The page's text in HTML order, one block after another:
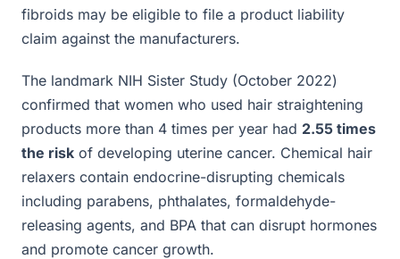
fibroids may be eligible to file a product liability
claim against the manufacturers.
The landmark NIH Sister Study (October 2022)
confirmed that women who used hair straightening
products more than 4 times per year had 2.55 times
the risk of developing uterine cancer. Chemical hair
relaxers contain endocrine-disrupting chemicals
including parabens, phthalates, formaldehyde-
releasing agents, and BPA that can disrupt hormones
and promote cancer growth.